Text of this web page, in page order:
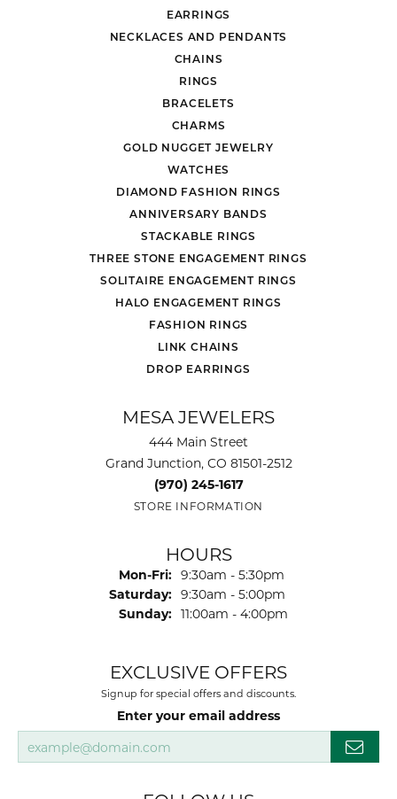
EARRINGS
NECKLACES AND PENDANTS
CHAINS
RINGS
BRACELETS
CHARMS
GOLD NUGGET JEWELRY
WATCHES
DIAMOND FASHION RINGS
ANNIVERSARY BANDS
STACKABLE RINGS
THREE STONE ENGAGEMENT RINGS
SOLITAIRE ENGAGEMENT RINGS
HALO ENGAGEMENT RINGS
FASHION RINGS
LINK CHAINS
DROP EARRINGS
MESA JEWELERS
444 Main Street
Grand Junction, CO 81501-2512
(970) 245-1617
STORE INFORMATION
HOURS
Mon-Fri: Monday - Friday:
9:30am - 5:30pm
Saturday: 9:30am - 5:00pm
Sunday: 11:00am - 4:00pm
EXCLUSIVE OFFERS
Signup for special offers and discounts.
Enter your email address